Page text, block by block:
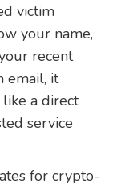
victim
your name,
recent
email, it
a direct
service
for crypto-